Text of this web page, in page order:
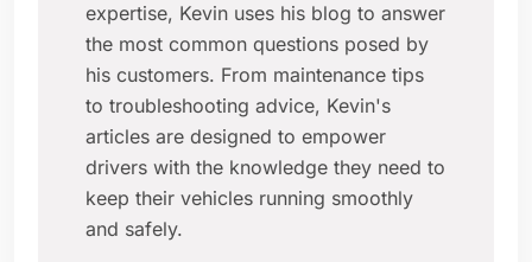
expertise, Kevin uses his blog to answer
the most common questions posed by
his customers. From maintenance tips
to troubleshooting advice, Kevin's
articles are designed to empower
drivers with the knowledge they need to
keep their vehicles running smoothly
and safely.